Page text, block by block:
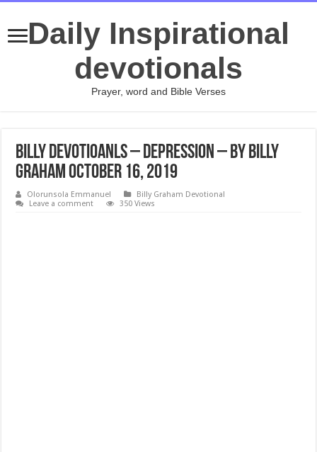
Daily Inspirational
devotionals
Prayer, word and Bible Verses
Billy Devotioanls – Depression – By Billy
Graham October 16, 2019
Olorunsola Emmanuel
Billy Graham Devotional
Leave a comment
350 Views